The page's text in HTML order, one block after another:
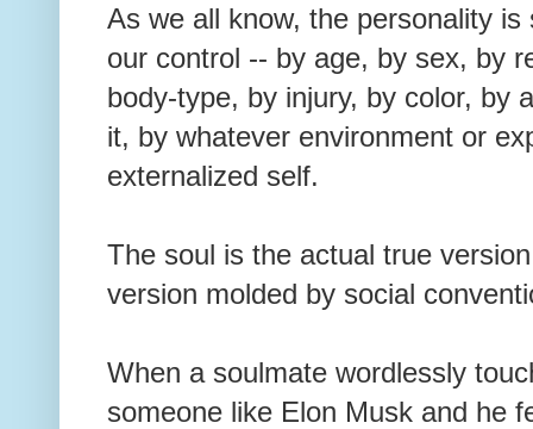
As we all know, the personality
our control -- by age, by sex, by
body-type, by injury, by color, by
it, by whatever environment or
externalized self.
The soul is the actual true
version molded by social
When a soulmate wordlessly
someone like Elon Musk and he